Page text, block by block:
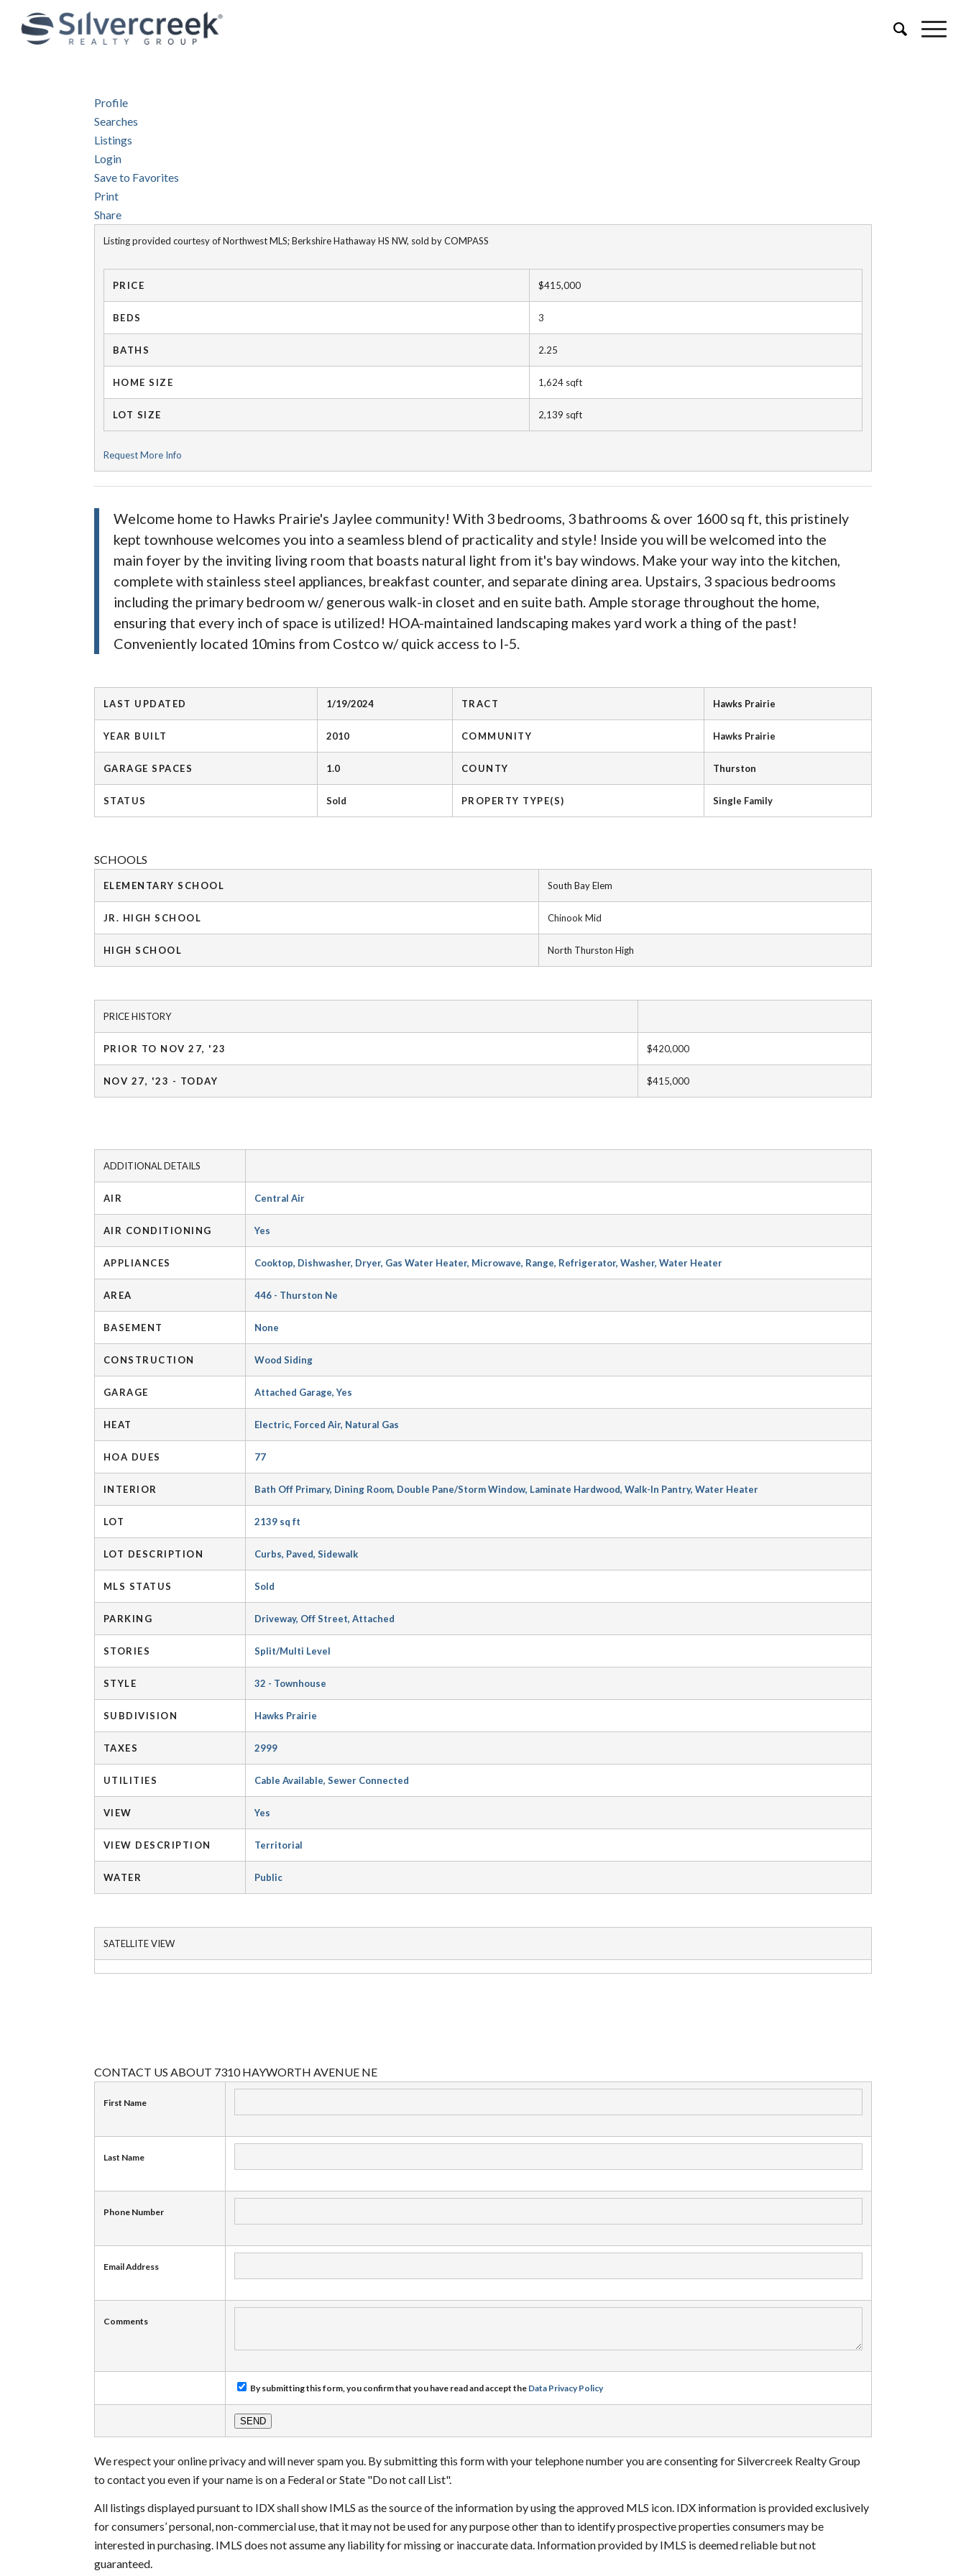
Profile
Searches
Listings
Login
Save to Favorites
Print
Share
Listing provided courtesy of Northwest MLS; Berkshire Hathaway HS NW, sold by COMPASS
PRICE $415,000
BEDS 3
BATHS 2.25
HOME SIZE 1,624sqft
LOT SIZE 2,139 sqft
Request More Info
Welcome home to Hawks Prairie's Jaylee community! With 3 bedrooms, 3 bathrooms & over 1600 sq ft, this pristinely
kept townhouse welcomes you into a seamless blend of practicality and style! Inside you will be welcomed into the
main foyer by the inviting living room that boasts natural light from it's bay windows. Make your way into the kitchen,
complete with stainless steel appliances, breakfast counter, and separate dining area. Upstairs, 3 spacious bedrooms
including the primary bedroom w/ generous walk-in closet and en suite bath. Ample storage throughout the home,
ensuring that every inch of space is utilized! HOA-maintained landscaping makes yard work a thing of the past!
Conveniently located 10mins from Costco w/ quick access to I-5.
LAST UPDATED 1/19/2024 TRACT Hawks Prairie
YEAR BUILT 2010 COMMUNITY Hawks Prairie
GARAGE SPACES 1.0 COUNTY Thurston
STATUS Sold PROPERTY TYPE(S) Single Family
SCHOOLS
ELEMENTARY SCHOOL South Bay Elem
JR. HIGH SCHOOL Chinook Mid
HIGH SCHOOL North Thurston High
PRICE HISTORY
PRIOR TO NOV 27, '23 $420,000
NOV 27, '23 - TODAY $415,000
ADDITIONAL DETAILS
AIR Central Air
AIR CONDITIONING Yes
APPLIANCES Cooktop, Dishwasher, Dryer, Gas Water Heater, Microwave, Range, Refrigerator, Washer, Water Heater
AREA 446 - Thurston Ne
BASEMENT None
CONSTRUCTION Wood Siding
GARAGE Attached Garage, Yes
HEAT Electric, Forced Air, Natural Gas
HOA DUES 77
INTERIOR Bath Off Primary, Dining Room, Double Pane/Storm Window, Laminate Hardwood, Walk-In Pantry, Water Heater
LOT 2139 sq ft
LOT DESCRIPTION Curbs, Paved, Sidewalk
MLS STATUS Sold
PARKING Driveway, Off Street, Attached
STORIES Split/Multi Level
STYLE 32 - Townhouse
SUBDIVISION Hawks Prairie
TAXES 2999
UTILITIES Cable Available, Sewer Connected
VIEW Yes
VIEW DESCRIPTION Territorial
WATER Public
SATELLITE VIEW
CONTACT US ABOUT 7310 HAYWORTH AVENUE NE
First Name
Last Name
Phone Number
Email Address
Comments
By submitting this form, you confirm that you have read and accept the Data Privacy Policy
We respect your online privacy and will never spam you. By submitting this form with your telephone number you are consenting for Silvercreek Realty Group
to contact you even if your name is on a Federal or State "Do not call List".
All listings displayed pursuant to IDX shall show IMLS as the source of the information by using the approved MLS icon. IDX information is provided exclusively
for consumers’ personal, non-commercial use, that it may not be used for any purpose other than to identify prospective properties consumers may be
interested in purchasing. IMLS does not assume any liability for missing or inaccurate data. Information provided by IMLS is deemed reliable but not
guaranteed.